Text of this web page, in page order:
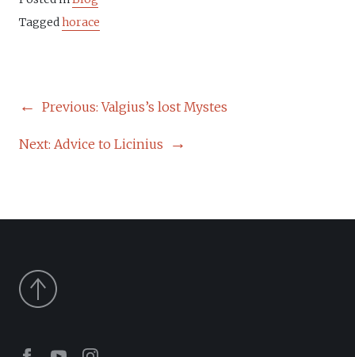
Taggedhorace
POST
Previous: Valgius’s lost Mystes
Next: Advice to Licinius